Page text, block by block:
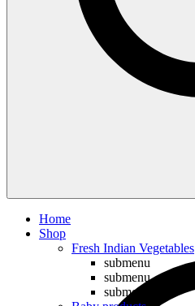
Home
Shop
Fresh Indian Vegetables
submenu
submenu
submenu